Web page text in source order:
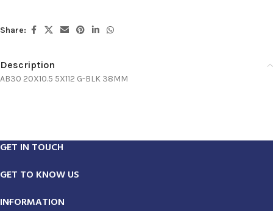
Share:
Description
AB30 20X10.5 5X112 G-BLK 38MM
GET IN TOUCH
GET TO KNOW US
INFORMATION